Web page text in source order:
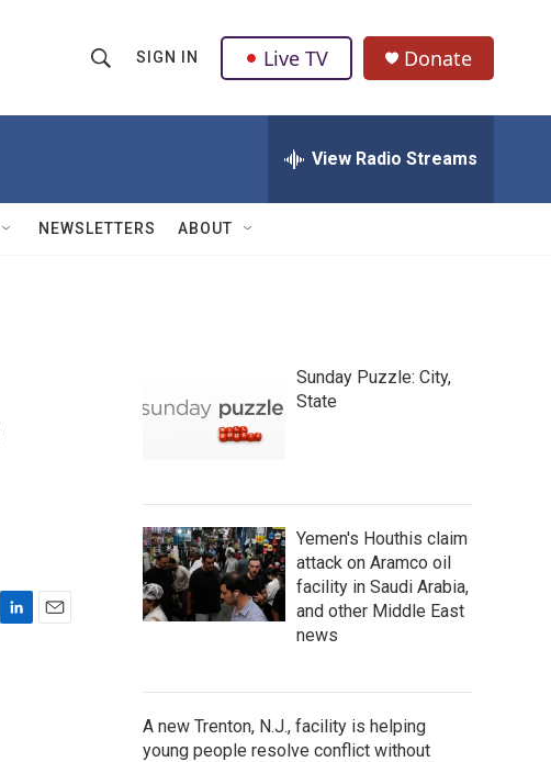
h
w
Q
u
SIGN IN Live TV Donate
View Radio Streams
NEWSLETTERS ABOUT
Sunday Puzzle: City,
State
Yemen's Houthis claim
attack on Aramco oil
facility in Saudi Arabia,
and other Middle East
news
A new Trenton, N.J., facility is helping
young people resolve conflict without